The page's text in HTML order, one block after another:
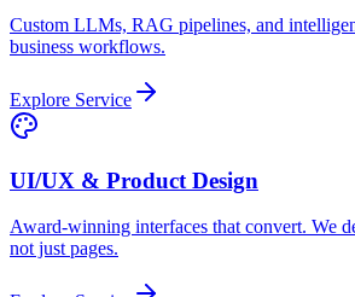
Custom LLMs, RAG pipelines, and
business workflows.
Explore Service
UI/UX & Product Design
Award-winning interfaces that convert. We
not just pages.